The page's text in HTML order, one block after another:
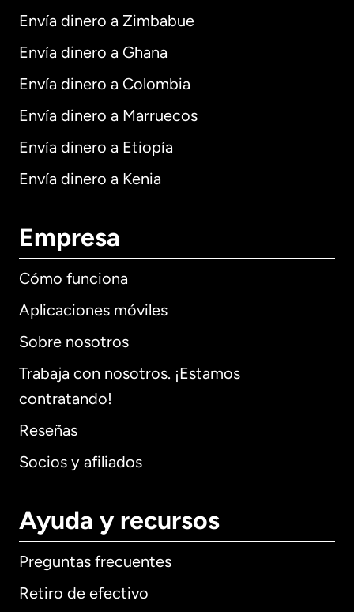
Envía dinero a Zimbabue
Envía dinero a Ghana
Envía dinero a Colombia
Envía dinero a Marruecos
Envía dinero a Etiopía
Envía dinero a Kenia
Empresa
Cómo funciona
Aplicaciones móviles
Sobre nosotros
Trabaja con nosotros. ¡Estamos
contratando!
Reseñas
Socios y afiliados
Ayuda y recursos
Preguntas frecuentes
Retiro de efectivo